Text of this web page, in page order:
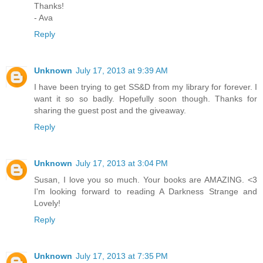
Thanks!
- Ava
Reply
Unknown July 17, 2013 at 9:39 AM
I have been trying to get SS&D from my library for forever. I
want it so so badly. Hopefully soon though. Thanks for
sharing the guest post and the giveaway.
Reply
Unknown July 17, 2013 at 3:04 PM
Susan, I love you so much. Your books are AMAZING. <3
I'm looking forward to reading A Darkness Strange and
Lovely!
Reply
Unknown July 17, 2013 at 7:35 PM